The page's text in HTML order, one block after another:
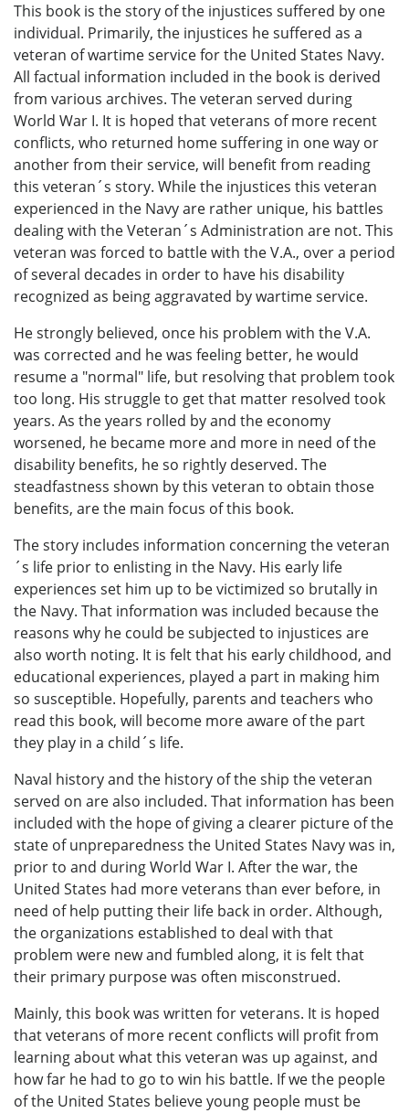
This book is the story of the injustices suffered by one
individual. Primarily, the injustices he suffered as a
veteran of wartime service for the United States Navy.
All factual information included in the book is derived
from various archives. The veteran served during
World War I. It is hoped that veterans of more recent
conflicts, who returned home suffering in one way or
another from their service, will benefit from reading
this veteran´s story. While the injustices this veteran
experienced in the Navy are rather unique, his battles
dealing with the Veteran´s Administration are not. This
veteran was forced to battle with the V.A., over a period
of several decades in order to have his disability
recognized as being aggravated by wartime service.
He strongly believed, once his problem with the V.A.
was corrected and he was feeling better, he would
resume a "normal" life, but resolving that problem took
too long. His struggle to get that matter resolved took
years. As the years rolled by and the economy
worsened, he became more and more in need of the
disability benefits, he so rightly deserved. The
steadfastness shown by this veteran to obtain those
benefits, are the main focus of this book.
The story includes information concerning the veteran
´s life prior to enlisting in the Navy. His early life
experiences set him up to be victimized so brutally in
the Navy. That information was included because the
reasons why he could be subjected to injustices are
also worth noting. It is felt that his early childhood, and
educational experiences, played a part in making him
so susceptible. Hopefully, parents and teachers who
read this book, will become more aware of the part
they play in a child´s life.
Naval history and the history of the ship the veteran
served on are also included. That information has been
included with the hope of giving a clearer picture of the
state of unpreparedness the United States Navy was in,
prior to and during World War I. After the war, the
United States had more veterans than ever before, in
need of help putting their life back in order. Although,
the organizations established to deal with that
problem were new and fumbled along, it is felt that
their primary purpose was often misconstrued.
Mainly, this book was written for veterans. It is hoped
that veterans of more recent conflicts will profit from
learning about what this veteran was up against, and
how far he had to go to win his battle. If we the people
of the United States believe young people must be